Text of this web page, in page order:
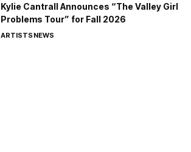
Kylie Cantrall Announces “The Valley Girl
Problems Tour” for Fall 2026
ARTISTSNEWS